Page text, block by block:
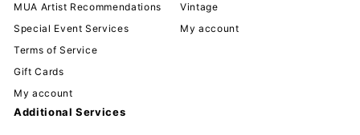
MUA Artist Recommendations
Special Event Services
Terms of Service
Gift Cards
My account
Vintage
My account
Additional Services